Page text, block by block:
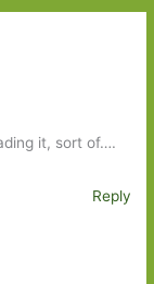
it, sort of….
Reply